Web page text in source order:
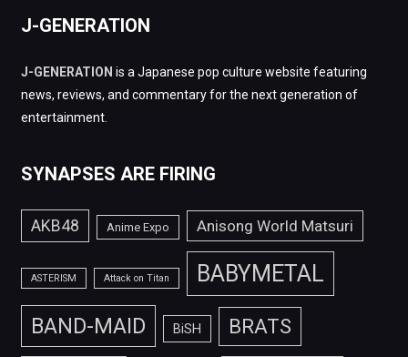
J-GENERATION
J-GENERATION is a Japanese pop culture website featuring
news, reviews, and commentary for the next generation of
entertainment.
SYNAPSES ARE FIRING
AKB48 Anime Expo Anisong World Matsuri
ASTERISM Attack on Titan BABYMETAL
BAND-MAID BiSH BRATS